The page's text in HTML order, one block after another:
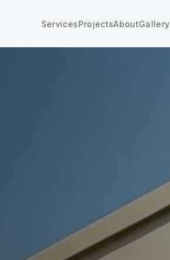
ServicesProjectsAboutGallery